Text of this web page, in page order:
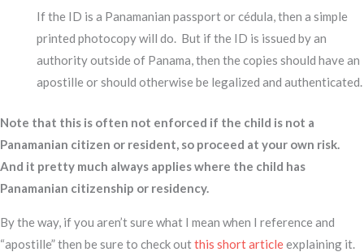
If the ID is a Panamanian passport or cédula, then a simple
printed photocopy will do. But if the ID is issued by an
authority outside of Panama, then the copies should have an
apostille or should otherwise be legalized and authenticated.
Note that this is often not enforced if the child is not a
Panamanian citizen or resident, so proceed at your own risk.
And it pretty much always applies where the child has
Panamanian citizenship or residency.
By the way, if you aren’t sure what I mean when I reference and
“apostille” then be sure to check outthis short articleexplaining it.